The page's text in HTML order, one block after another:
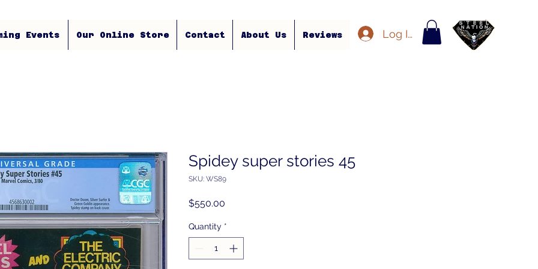
Log In
Events Our Online Store Contact About Us Reviews
Spidey super stories 45
SKU: WS89
$550.00
Quantity *